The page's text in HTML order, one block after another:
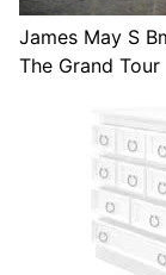
James May S
The Grand Tour